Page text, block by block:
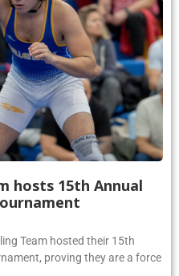
hosts 15th Annual
Team hosted their 15th
proving they are a force